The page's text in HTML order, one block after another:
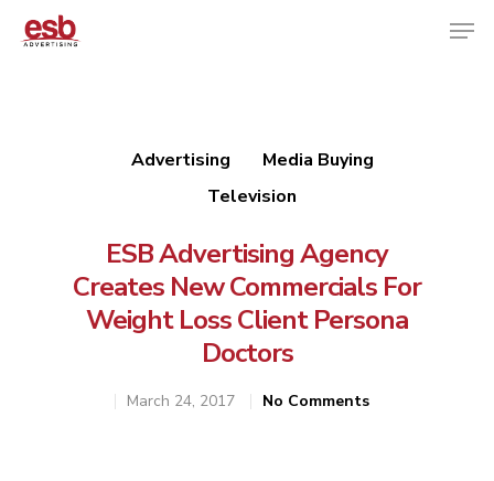
Advertising
Media Buying
Television
ESB Advertising Agency
Creates New Commercials For
Weight Loss Client Persona
Doctors
March 24, 2017 No Comments